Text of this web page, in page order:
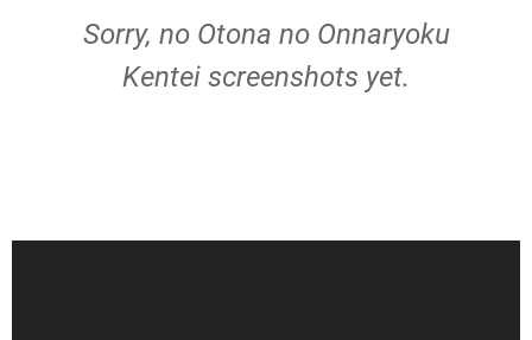
Sorry, no Otona no Onnaryoku
Kentei screenshots yet.